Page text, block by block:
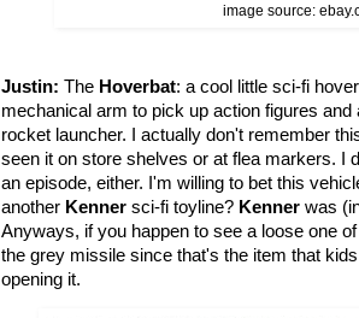
image source:
Justin: The Hoverbat: a cool little sci-fi
mechanical arm to pick up action figures
rocket launcher. I actually don't remember
seen it on store shelves or at flea markers. I
an episode, either. I'm willing to bet this
another Kenner sci-fi toyline? Kenner was
Anyways, if you happen to see a loose one
the grey missile since that's the item that
opening it.